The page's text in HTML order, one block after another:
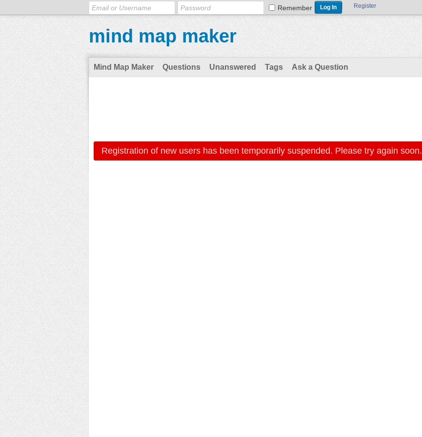
Remember Register
mind map maker
Mind Map Maker Questions Unanswered Tags Ask a Question
Registration of new users has been temporarily suspended. Please try again soon.